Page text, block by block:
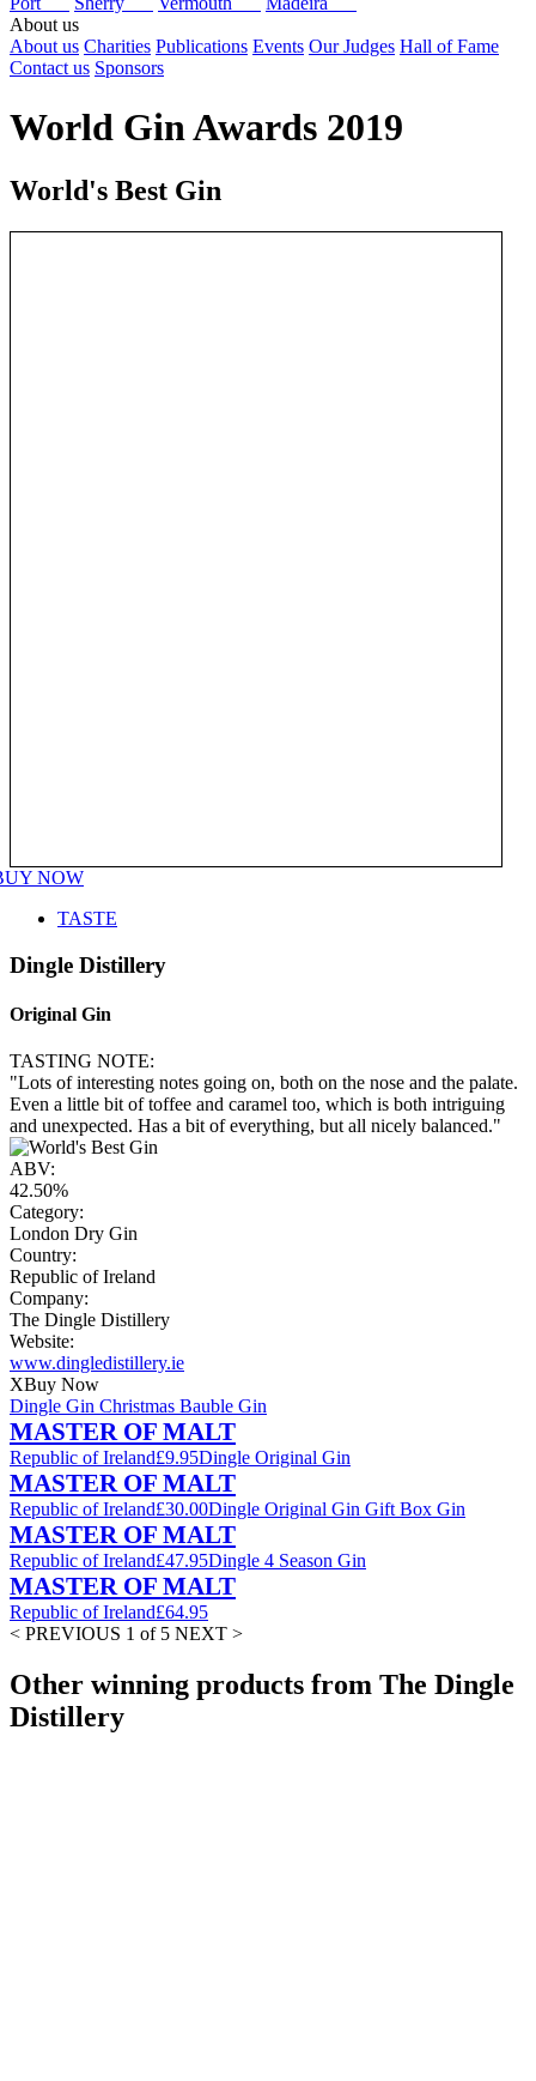
About us
About us Charities Publications Events Our Judges Hall of Fame
Contact us Sponsors
World Gin Awards 2019
World's Best Gin
NOW
TASTE
Dingle Distillery
Original Gin
TASTING NOTE:
"Lots of interesting notes going on, both on the nose and the palate.
Even a little bit of toffee and caramel too, which is both intriguing
and unexpected. Has a bit of everything, but all nicely balanced."
ABV:
42.50%
Category:
London Dry Gin
Country:
Republic of Ireland
Company:
The Dingle Distillery
Website:
www.dingledistillery.ie
XBuy Now
Dingle Gin Christmas Bauble Gin
MASTER OF MALT
Republic of Ireland£9.95Dingle Original Gin
MASTER OF MALT
Republic of Ireland£30.00Dingle Original Gin Gift Box Gin
MASTER OF MALT
Republic of Ireland£47.95Dingle 4 Season Gin
MASTER OF MALT
Republic of Ireland£64.95
< PREVIOUS 1 of 5 NEXT >
Other winning products from The Dingle
Distillery